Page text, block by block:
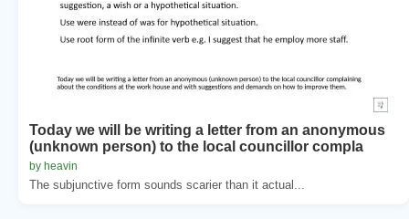
Today we will be writing a letter from an anonymous
(unknown person) to the local councillor compla
by heavin
The subjunctive form sounds scarier than it actual...